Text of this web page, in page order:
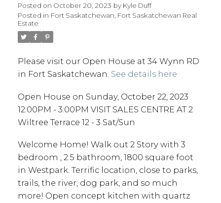
Posted on October 20, 2023 by Kyle Duff
Posted in Fort Saskatchewan, Fort Saskatchewan Real
Estate
Please visit our Open House at 34 Wynn RD
in Fort Saskatchewan. See details here
Open House on Sunday, October 22, 2023
12:00PM - 3:00PM VISIT SALES CENTRE AT 2
Wiltree Terrace 12 - 3 Sat/Sun
Welcome Home! Walk out 2 Story with 3
bedroom , 2.5 bathroom, 1800 square foot
in Westpark. Terrific location, close to parks,
trails, the river, dog park, and so much
more! Open concept kitchen with quartz